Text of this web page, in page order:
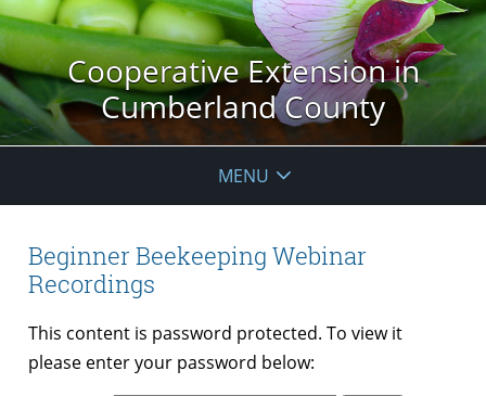
Cooperative Extension in
Cumberland County
MENU
Beginner Beekeeping Webinar
Recordings
This content is password protected. To view it
please enter your password below: